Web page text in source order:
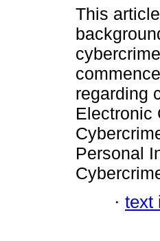
This
regarding
Electronic
Personal
· text